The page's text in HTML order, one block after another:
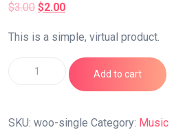
$3.00 $2.00
This is a simple, virtual product.
Single
Add to cart
SKU: woo-single Category: Music